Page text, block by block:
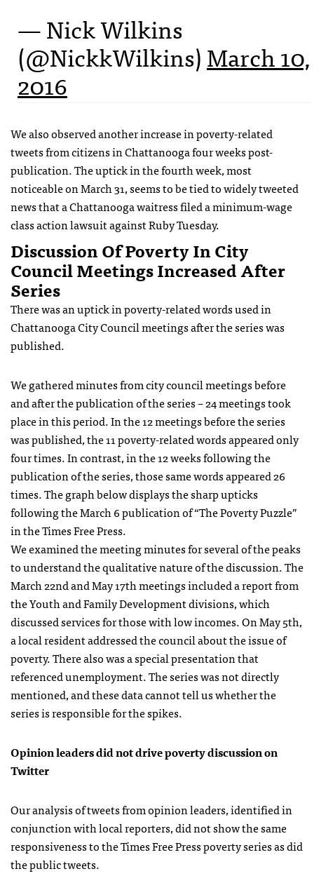
— Nick Wilkins
(@NickkWilkins)March 10,
2016
We also observed another increase in poverty-related
tweets from citizens in Chattanooga four weeks post-
publication. The uptick in the fourth week, most
noticeable on March 31, seems to be tied to widely tweeted
news that a Chattanooga waitress filed a minimum-wage
class action lawsuit against Ruby Tuesday.
Discussion Of Poverty In City
Council Meetings Increased After
Series
There was an uptick in poverty-related words used in
Chattanooga City Council meetings after the series was
published.
We gathered minutes from city council meetings before
and after the publication of the series – 24 meetings took
place in this period. In the 12 meetings before the series
was published, the 11 poverty-related words appeared only
four times. In contrast, in the 12 weeks following the
publication of the series, those same words appeared 26
times. The graph below displays the sharp upticks
following the March 6 publication of “The Poverty Puzzle”
in the Times Free Press.
We examined the meeting minutes for several of the peaks
to understand the qualitative nature of the discussion. The
March 22nd and May 17th meetings included a report from
the Youth and Family Development divisions, which
discussed services for those with low incomes. On May 5th,
a local resident addressed the council about the issue of
poverty. There also was a special presentation that
referenced unemployment. The series was not directly
mentioned, and these data cannot tell us whether the
series is responsible for the spikes.
Opinion leaders did not drive poverty discussion on
Twitter
Our analysis of tweets from opinion leaders, identified in
conjunction with local reporters, did not show the same
responsiveness to the Times Free Press poverty series as did
the public tweets.